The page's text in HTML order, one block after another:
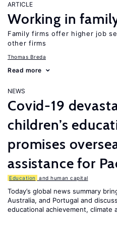
ARTICLE
Working in
Family firms offer higher job
other firms
Thomas Breda
Read more
NEWS
Covid-19
children’s
promises
assistance for
Education and human capital
Today’s global news summary
Australia, and Portugal and
educational achievement, climate